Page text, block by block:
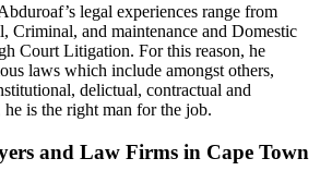
legal experiences range from
Criminal, and maintenance and Domestic
Court Litigation. For this reason, he
laws which include amongst others,
delictual, contractual and
is the right man for the job.
and Law Firms in Cape Town